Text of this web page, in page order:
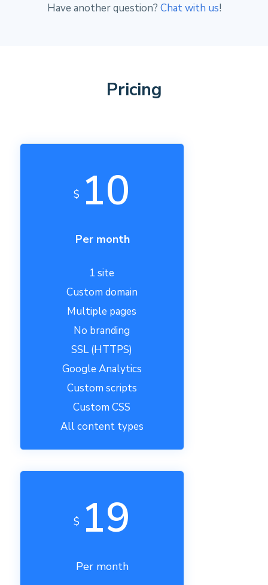
The Airtable API only allows 5 API calls per
currently cache list/cards data so
we advice to have a maximum of 2 lists/grids
Have another question? Chat with us!
Pricing
$ 10
Per month
1 site
Custom domain
Multiple pages
No branding
SSL (HTTPS)
Google Analytics
Custom scripts
Custom CSS
All content types
$ 19
Per month